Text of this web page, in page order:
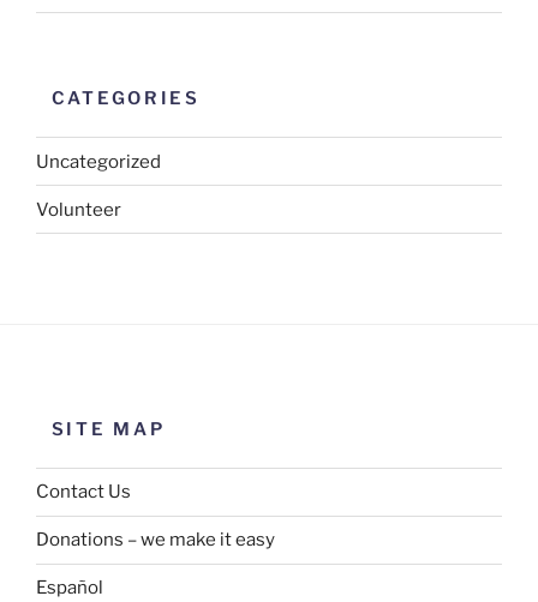
CATEGORIES
Uncategorized
Volunteer
SITE MAP
Contact Us
Donations – we make it easy
Español